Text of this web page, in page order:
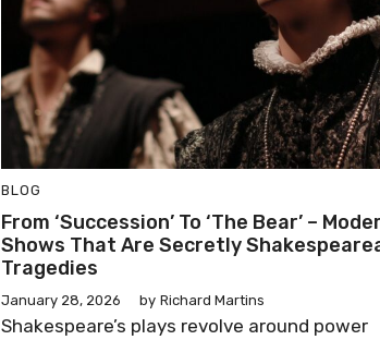
BLOG
From ‘Succession’ To ‘The Bear’ –
Shows That Are Secretly
Tragedies
January 28, 2026 by Richard Martins
Shakespeare’s plays revolve around power